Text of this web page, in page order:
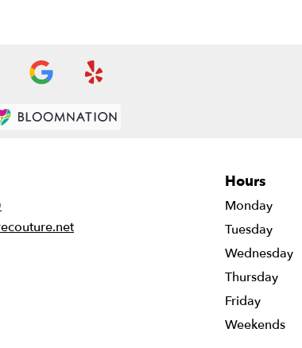
Hours
Monday
Tuesday
Wednesday
Thursday
Friday
Weekends